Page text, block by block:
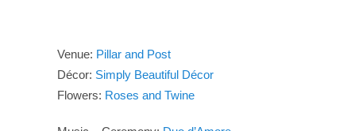
Venue: Pillar and Post
Décor: Simply Beautiful Décor
Flowers: Roses and Twine